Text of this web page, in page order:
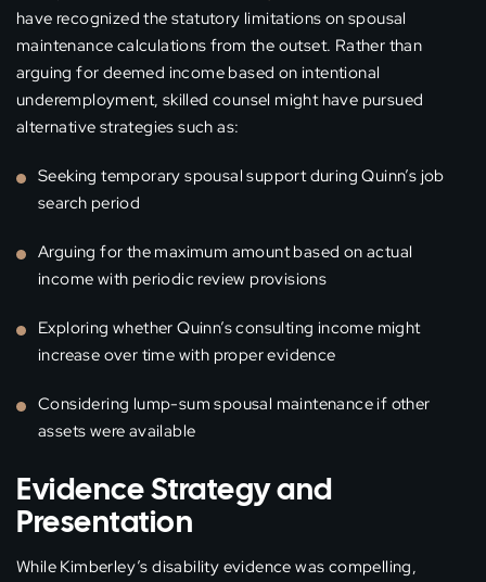
have recognized the statutory limitations on spousal
maintenance calculations from the outset. Rather than
arguing for deemed income based on intentional
underemployment, skilled counsel might have pursued
alternative strategies such as:
Seeking temporary spousal support during Quinn’s job
search period
Arguing for the maximum amount based on actual
income with periodic review provisions
Exploring whether Quinn’s consulting income might
increase over time with proper evidence
Considering lump-sum spousal maintenance if other
assets were available
Evidence Strategy and
Presentation
While Kimberley’s disability evidence was compelling,